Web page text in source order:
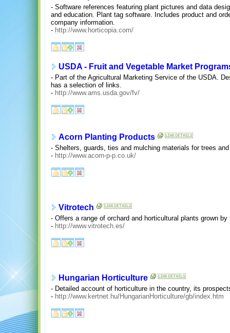
- Software references featuring plant pictures and data
and education. Plant tag software. Includes product and
company information.
- http://www.horticopia.com/
USDA - Fruit and Vegetable Market
- Part of the Agricultural Marketing Service of the USDA.
has a selection of links.
- http://www.ams.usda.gov/fv/
Acorn Planting Products
- Shelters, guards, ties and mulching materials for trees
- http://www.acorn-p-p.co.uk/
Vitrotech
- Offers a range of orchard and horticultural plants grown
- http://www.vitrotech.es/
Hungarian Horticulture
- Detailed account of horticulture in the country, its
- http://www.kertnet.hu/HungarianHorticulture/gb/index.htm